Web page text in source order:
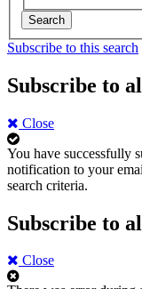
Search
Subscribe to this search
Subscribe to
Close
You have successfully
notification to your
search criteria.
Subscribe to
Close